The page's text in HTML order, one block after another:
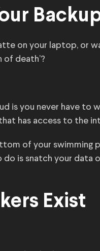
on your laptop, or
of death’?
is you never have to
has access to the
of your swimming
is snatch your data
Exist